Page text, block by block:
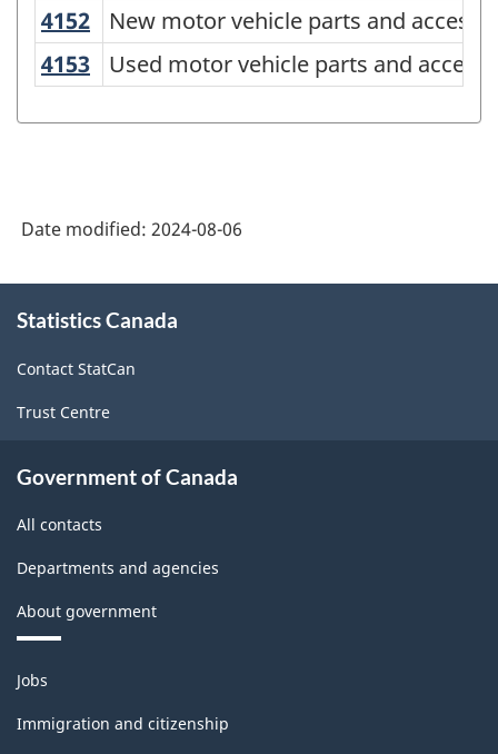
American
Industry
Classification
System
2022
Version
1.0
Classification
structure
4152 New motor vehicle parts and
New motor vehicle parts and
4153 Used motor vehicle parts and
Used motor vehicle parts and
Date modified: 2024-08-06
this
Statistics Canada
Contact StatCan
Trust Centre
Government of Canada
All contacts
Departments and agencies
About government
Themes
and
topics
Jobs
Immigration and citizenship